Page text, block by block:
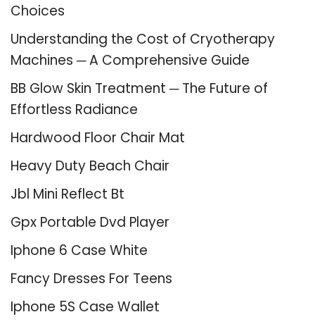
Choices
Understanding the Cost of Cryotherapy
Machines ─ A Comprehensive Guide
BB Glow Skin Treatment ─ The Future of
Effortless Radiance
Hardwood Floor Chair Mat
Heavy Duty Beach Chair
Jbl Mini Reflect Bt
Gpx Portable Dvd Player
Iphone 6 Case White
Fancy Dresses For Teens
Iphone 5S Case Wallet